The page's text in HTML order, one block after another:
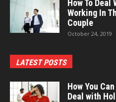
How To Deal
Working In
Couple
October 24, 2019
LATEST POSTS
How You
Deal with